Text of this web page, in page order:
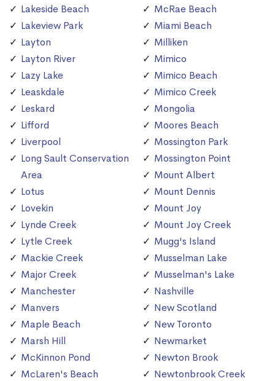
Lakeside Beach
Lakeview Park
Layton
Layton River
Lazy Lake
Leaskdale
Leskard
Lifford
Liverpool
Long Sault Conservation
Area
Lotus
Lovekin
Lynde Creek
Lytle Creek
Mackie Creek
Major Creek
Manchester
Manvers
Maple Beach
Marsh Hill
McKinnon Pond
McLaren's Beach
McRae Beach
Miami Beach
Milliken
Mimico
Mimico Beach
Mimico Creek
Mongolia
Moores Beach
Mossington Park
Mossington Point
Mount Albert
Mount Dennis
Mount Joy
Mount Joy Creek
Mugg's Island
Musselman Lake
Musselman's Lake
Nashville
New Scotland
New Toronto
Newmarket
Newton Brook
Newtonbrook Creek